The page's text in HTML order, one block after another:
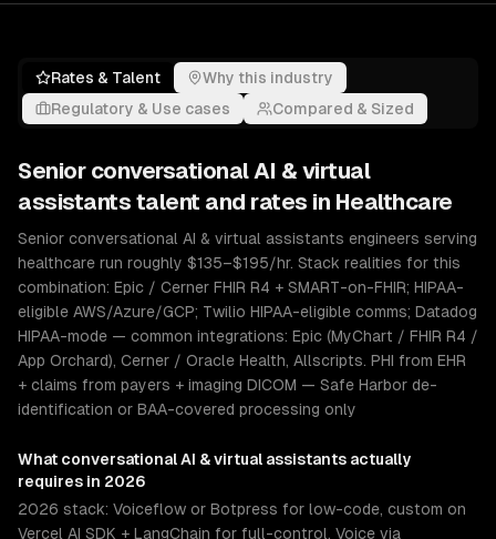
Rates & Talent
Why this industry
Regulatory & Use cases
Compared & Sized
Senior conversational AI & virtual
assistants talent and rates in Healthcare
Senior conversational AI & virtual assistants engineers serving
healthcare run roughly $135–$195/hr. Stack realities for this
combination: Epic / Cerner FHIR R4 + SMART-on-FHIR; HIPAA-
eligible AWS/Azure/GCP; Twilio HIPAA-eligible comms; Datadog
HIPAA-mode — common integrations: Epic (MyChart / FHIR R4 /
App Orchard), Cerner / Oracle Health, Allscripts. PHI from EHR
+ claims from payers + imaging DICOM — Safe Harbor de-
identification or BAA-covered processing only
What conversational AI & virtual assistants actually
requires in 2026
2026 stack: Voiceflow or Botpress for low-code, custom on
Vercel AI SDK + LangChain for full-control. Voice via